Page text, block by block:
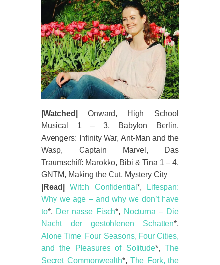
|Watched|
Onward, High School
Musical 1 – 3, Babylon Berlin,
Avengers: Infinity War, Ant-Man and the
Wasp, Captain Marvel, Das
Traumschiff: Marokko, Bibi & Tina 1 – 4,
GNTM, Making the Cut, Mystery City
|Read|Witch Confidential *,
Lifespan:
Why we age – and why we don’t have
to*, Der nasse Fisch*, Nocturna – Die
Nacht der gestohlenen Schatten*,
Alone Time: Four Seasons, Four Cities,
and the Pleasures of Solitude*,The
Secret Commonwealth*, The Fork, the